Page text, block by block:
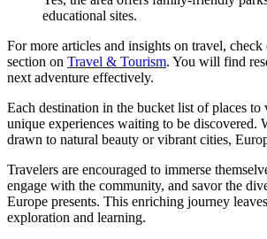
educational sites.
For more articles and insights on travel, check
section on Travel & Tourism. You will find
next adventure effectively.
Each destination in the bucket list of places to
unique experiences waiting to be discovered.
drawn to natural beauty or vibrant cities,
Travelers are encouraged to immerse
engage with the community, and savor the
Europe presents. This enriching journey
exploration and learning.